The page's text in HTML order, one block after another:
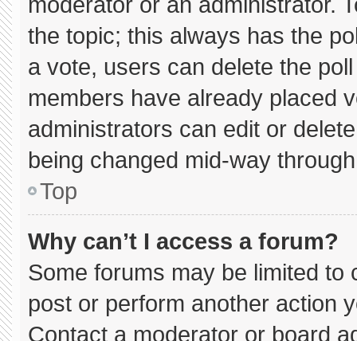
the topic; this always has the
a vote, users can delete the
members have already placed
administrators can edit or
being changed mid-way
Top
Why can’t I access a forum?
Some forums may be limited to
post or perform another action
Contact a moderator or board